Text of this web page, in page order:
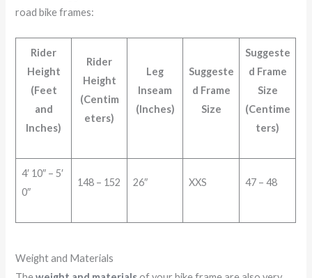
road bike frames:
Rider
Height
(Feet
and
Inches)
Rider
Height
(Centim
eters)
Leg
Inseam
(Inches)
Suggeste
d Frame
Size
Suggeste
d Frame
Size
(Centime
ters)
4′ 10″ – 5′
0″
148 – 152 26″ XXS 47 – 48
Weight and Materials